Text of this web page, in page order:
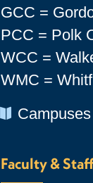
GCC =
PCC = Polk
WCC =
WMC =
Campuses
Faculty & Staff